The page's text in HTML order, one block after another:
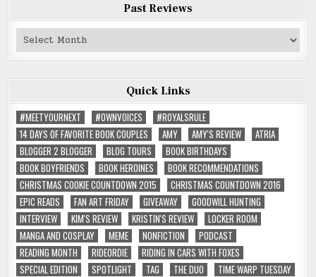
Past Reviews
Past
Quick Links
#MEETYOURNEXT
#OWNVOICES
#ROYALSRULE
14 DAYS OF FAVORITE BOOK COUPLES
AMY AMY'S REVIEW
ATRIA
BLOGGER 2 BLOGGER
BLOG TOURS
BOOK BIRTHDAYS
BOOK BOYFRIENDS
BOOK HEROINES
BOOK RECOMMENDATIONS
CHRISTMAS COOKIE COUNTDOWN 2015
CHRISTMAS COUNTDOWN 2016
EPIC READS
FAN ART FRIDAY GIVEAWAY
GOODWILL HUNTING
INTERVIEW
KIM'S REVIEW KRISTIN'S REVIEW
LOCKER ROOM
MANGA AND COSPLAY
MEME NONFICTION
PODCAST
READING MONTH
RIDEORDIE
RIDING IN CARS WITH FOXES
SPECIAL EDITION
SPOTLIGHT TAG THE DUO
TIME WARP TUESDAY